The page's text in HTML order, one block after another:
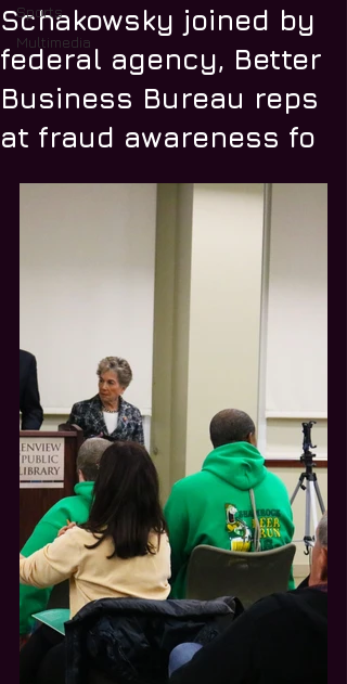
Sports
Multimedia
Schakowsky joined by
federal agency, Better
Business Bureau reps
at fraud awareness fo